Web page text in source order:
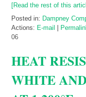
[Read the rest of this
Posted in: Dampney
Actions: E-mail
06
HEAT
WHITE